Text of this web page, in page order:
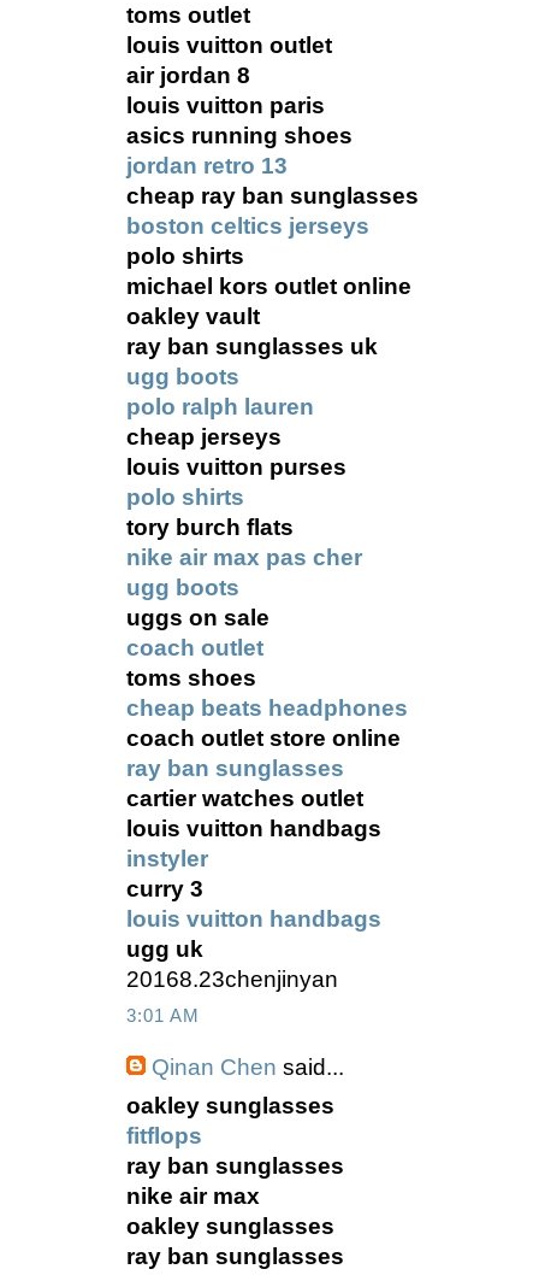
toms outlet
louis vuitton outlet
air jordan 8
louis vuitton paris
asics running shoes
jordan retro 13
cheap ray ban sunglasses
boston celtics jerseys
polo shirts
michael kors outlet online
oakley vault
ray ban sunglasses uk
ugg boots
polo ralph lauren
cheap jerseys
louis vuitton purses
polo shirts
tory burch flats
nike air max pas cher
ugg boots
uggs on sale
coach outlet
toms shoes
cheap beats headphones
coach outlet store online
ray ban sunglasses
cartier watches outlet
louis vuitton handbags
instyler
curry 3
louis vuitton handbags
ugg uk
20168.23chenjinyan
3:01 AM
Qinan Chen said...
oakley sunglasses
fitflops
ray ban sunglasses
nike air max
oakley sunglasses
ray ban sunglasses